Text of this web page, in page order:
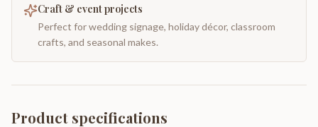
Craft & event projects
Perfect for wedding signage, holiday décor, classroom
crafts, and seasonal makes.
Product specifications